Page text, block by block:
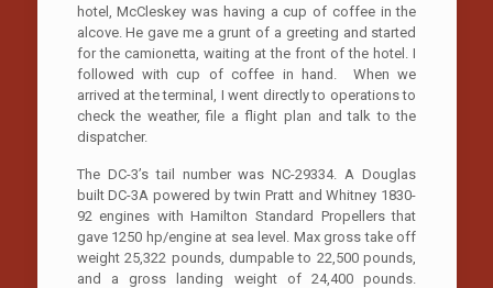
hotel, McCleskey was having a cup of coffee in the
alcove. He gave me a grunt of a greeting and started
for the camionetta, waiting at the front of the hotel. I
followed with cup of coffee in hand. When we
arrived at the terminal, I went directly to operations to
check the weather, file a flight plan and talk to the
dispatcher.
The DC-3’s tail number was NC-29334. A Douglas
built DC-3A powered by twin Pratt and Whitney 1830-
92 engines with Hamilton Standard Propellers that
gave 1250 hp/engine at sea level. Max gross take off
weight 25,322 pounds, dumpable to 22,500 pounds,
and a gross landing weight of 24,400 pounds.